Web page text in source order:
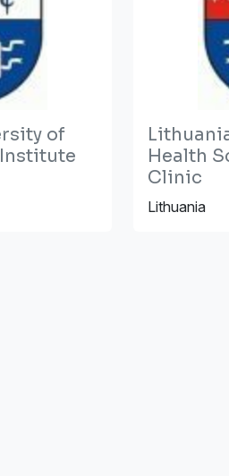
of
Health
Clinic
Lithuania